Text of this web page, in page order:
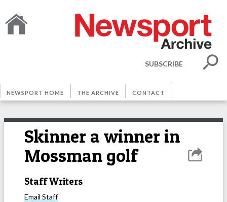
SUBSCRIBE
NEWSPORT HOME THE ARCHIVE CONTACT
Skinner a winner in
Mossman golf
Staff Writers
Email Staff